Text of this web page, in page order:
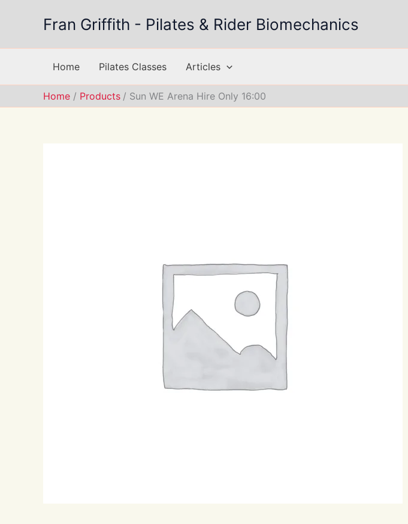
Fran Griffith - Pilates & Rider Biomechanics
Home Pilates Classes Articles
Home Products Sun WE Arena Hire Only 16:00